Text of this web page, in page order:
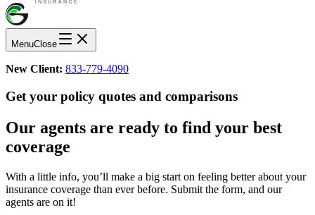
MenuClose
New Client: 833-779-4090
Get your policy quotes and comparisons
Our agents are ready to find your best
coverage
With a little info, you’ll make a big start on feeling better about your
insurance coverage than ever before. Submit the form, and our
agents are on it!